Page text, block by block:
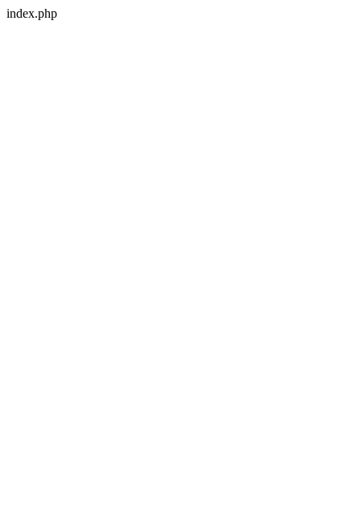
index.php